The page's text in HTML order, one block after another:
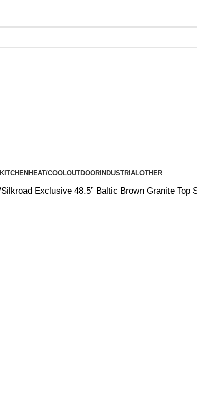
KITCHEN HEAT/COOLOUTDOOR INDUSTRIALOTHER
Silkroad Exclusive 48.5” Baltic Brown Granite